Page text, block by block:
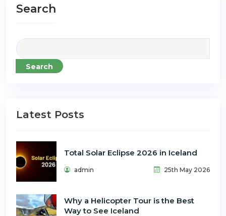
Search
Search
Latest Posts
Total Solar Eclipse 2026 in Iceland
admin 25th May 2026
Why a Helicopter Tour is the Best
Way to See Iceland